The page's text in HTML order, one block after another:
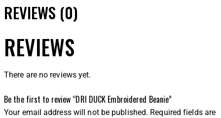
REVIEWS (0)
REVIEWS
There are no reviews yet.
Be the first to review “DRI DUCK Embroidered Beanie”
Your email address will not be published. Required fields are